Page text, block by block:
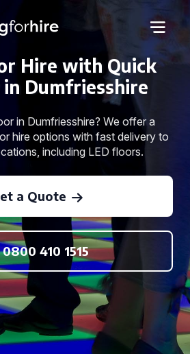
Hire with Quick
Dumfriesshire
in Dumfriesshire? We offer a
hire options with fast delivery to
including LED floors.
a Quote
0800 410 1515